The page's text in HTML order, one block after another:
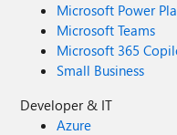
Microsoft Power
Microsoft Teams
Microsoft 365
Small Business
Developer & IT
Azure